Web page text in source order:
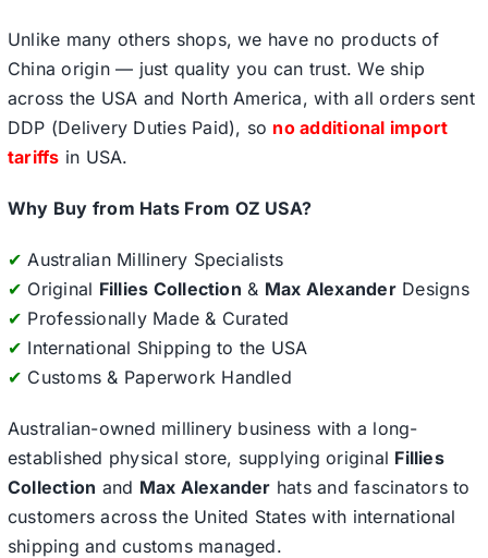
Unlike many others shops, we have no products of
China origin — just quality you can trust. We ship
across the USA and North America, with all orders sent
DDP (Delivery Duties Paid), so no additional import
tariffs in USA.
Why Buy from Hats From OZ USA?
✔ Australian Millinery Specialists
✔ Original Fillies Collection & Max AlexanderDesigns
✔ Professionally Made & Curated
✔ International Shipping to the USA
✔ Customs & Paperwork Handled
Australian-owned millinery business with a long-
established physical store, supplying original Fillies
Collection and Max Alexander hats and fascinators to
customers across the United States with international
shipping and customs managed.